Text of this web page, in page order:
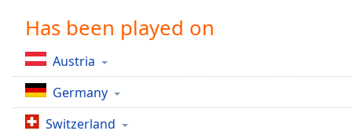
Chapters
Descriptions
descriptions
off,
selected
Has been played on
Austria
Germany
Switzerland